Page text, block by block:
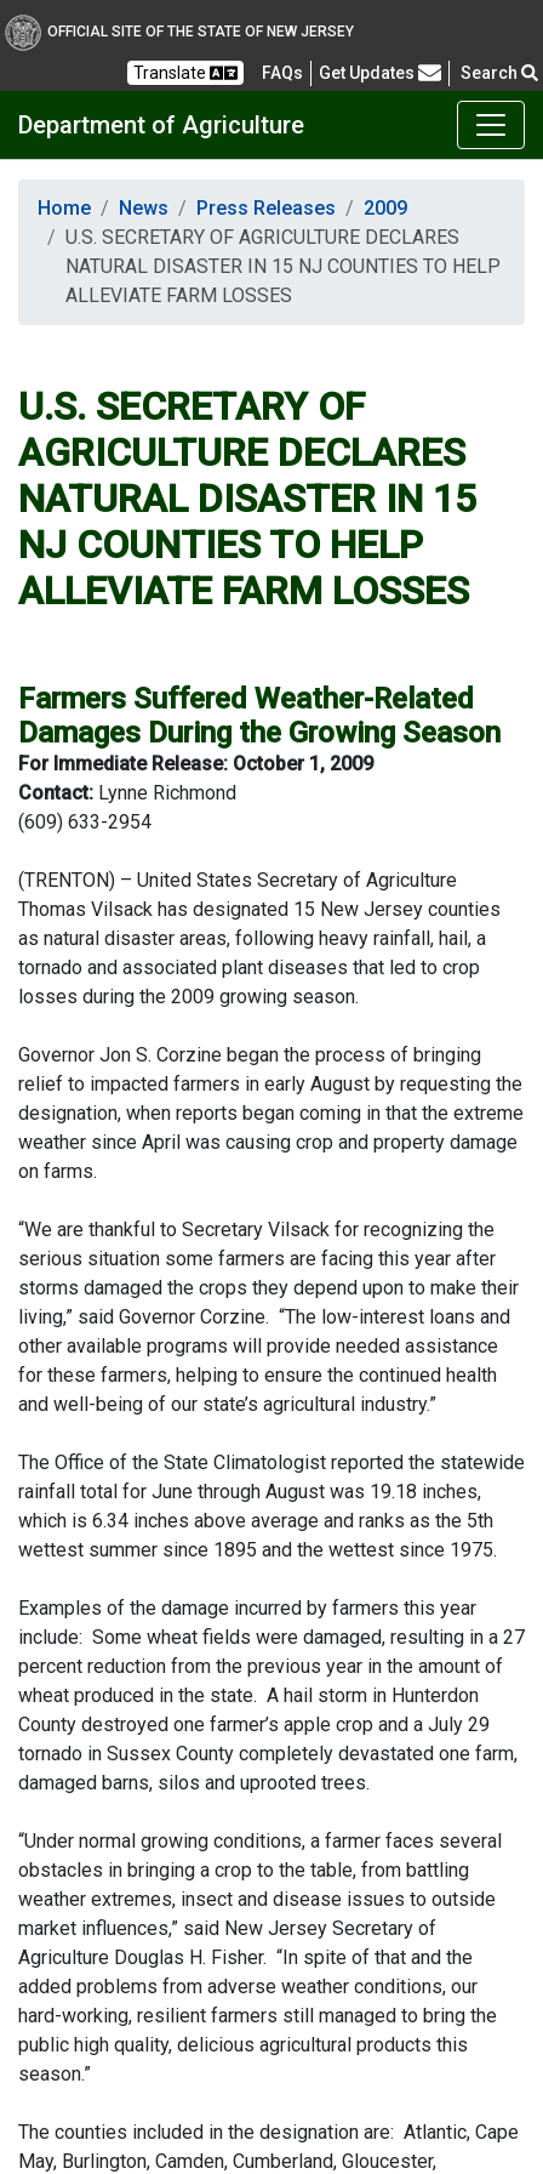
OFFICIAL SITE OF THE STATE OF NEW JERSEY
Translate FAQs Frequently Asked Questions
Get Updates Search
Department of Agriculture
Home News Press Releases
2009
U.S. SECRETARY OF AGRICULTURE DECLARES
NATURAL DISASTER IN 15 NJ COUNTIES TO HELP
ALLEVIATE FARM LOSSES
U.S. SECRETARY OF
AGRICULTURE DECLARES
NATURAL DISASTER IN 15
NJ COUNTIES TO HELP
ALLEVIATE FARM LOSSES
Farmers Suffered Weather-Related
Damages During the Growing Season
For Immediate Release: October 1, 2009
Contact: Lynne Richmond
(609) 633-2954
(TRENTON) – United States Secretary of Agriculture
Thomas Vilsack has designated 15 New Jersey counties
as natural disaster areas, following heavy rainfall, hail, a
tornado and associated plant diseases that led to crop
losses during the 2009 growing season.
Governor Jon S. Corzine began the process of bringing
relief to impacted farmers in early August by requesting the
designation, when reports began coming in that the extreme
weather since April was causing crop and property damage
on farms.
“We are thankful to Secretary Vilsack for recognizing the
serious situation some farmers are facing this year after
storms damaged the crops they depend upon to make their
living,” said Governor Corzine. “The low-interest loans and
other available programs will provide needed assistance
for these farmers, helping to ensure the continued health
and well-being of our state’s agricultural industry.”
The Office of the State Climatologist reported the statewide
rainfall total for June through August was 19.18 inches,
which is 6.34 inches above average and ranks as the 5th
wettest summer since 1895 and the wettest since 1975.
Examples of the damage incurred by farmers this year
include: Some wheat fields were damaged, resulting in a 27
percent reduction from the previous year in the amount of
wheat produced in the state. A hail storm in Hunterdon
County destroyed one farmer’s apple crop and a July 29
tornado in Sussex County completely devastated one farm,
damaged barns, silos and uprooted trees.
“Under normal growing conditions, a farmer faces several
obstacles in bringing a crop to the table, from battling
weather extremes, insect and disease issues to outside
market influences,” said New Jersey Secretary of
Agriculture Douglas H. Fisher. “In spite of that and the
added problems from adverse weather conditions, our
hard-working, resilient farmers still managed to bring the
public high quality, delicious agricultural products this
season.”
The counties included in the designation are: Atlantic, Cape
May, Burlington, Camden, Cumberland, Gloucester,